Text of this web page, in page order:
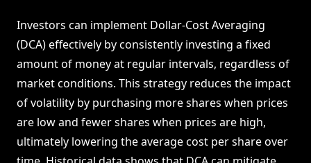
Investors can implement Dollar-Cost Averaging
(DCA) effectively by consistently investing a fixed
amount of money at regular intervals, regardless of
market conditions. This strategy reduces the impact
of volatility by purchasing more shares when prices
are low and fewer shares when prices are high,
ultimately lowering the average cost per share over